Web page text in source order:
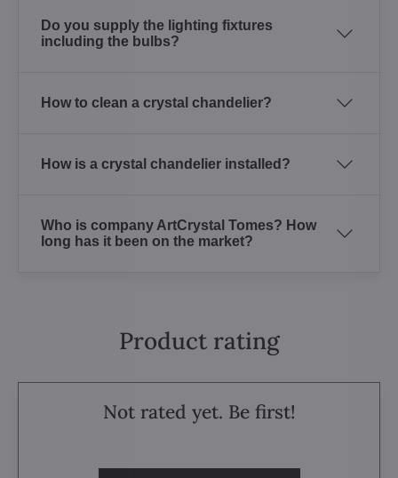
Do you supply the lighting fixtures
including the bulbs?
How to clean a crystal chandelier?
How is a crystal chandelier installed?
Who is company ArtCrystal Tomes? How
long has it been on the market?
Product rating
Not rated yet. Be first!